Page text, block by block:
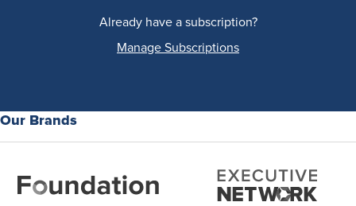
Already have a subscription?
Manage Subscriptions
Our Brands